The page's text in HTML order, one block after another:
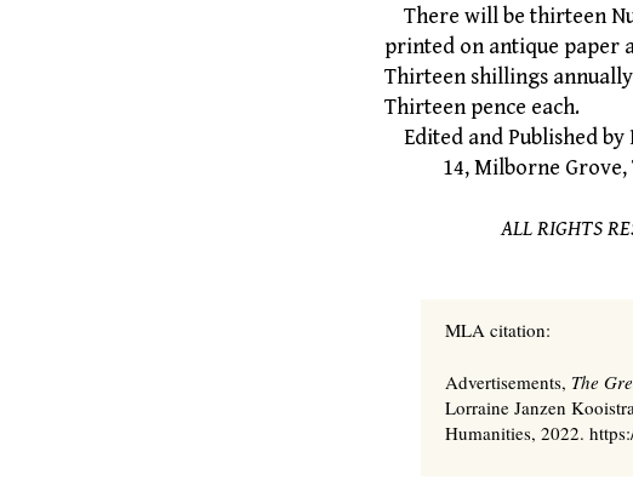
There will be thirteen
printed on antique paper
Thirteen shillings
Thirteen pence each.
Edited and Published by
14, Milborne Grove,
ALL RIGHTS
MLA citation:
Advertisements, The
Lorraine Janzen
Humanities, 2022.